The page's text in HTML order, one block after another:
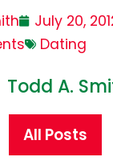
July 20,
Dating
Todd A.
All Posts